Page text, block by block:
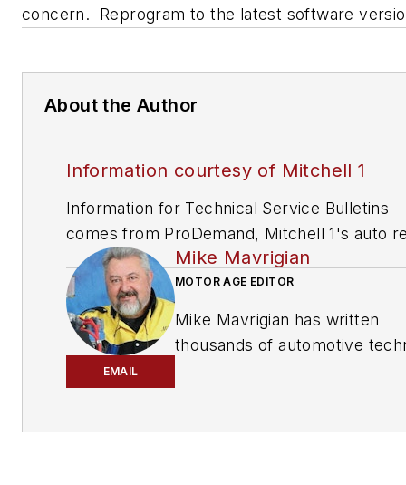
concern. Reprogram to the latest software
About the Author
Information courtesy of Mitchell 1
Information for Technical Service Bulletins
comes from ProDemand, Mitchell 1's auto
information software for domestic and
vehicles. Headquartered in San Diego,
has provided quality repair information
to the automotive industry since 1918.
EMAIL
Mike Mavrigian
MOTOR AGE EDITOR
Mike Mavrigian has written
thousands of automotive